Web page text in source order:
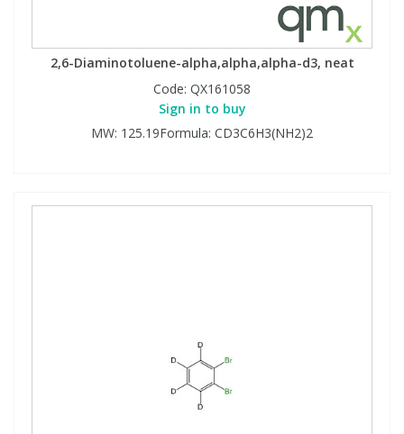
2,6-Diaminotoluene-alpha,alpha,alpha-d3, neat
Code: QX161058
Sign in to buy
MW: 125.19Formula: CD3C6H3(NH2)2